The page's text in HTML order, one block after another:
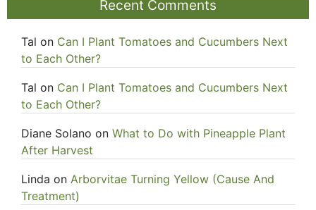
Recent Comments
Tal on Can I Plant Tomatoes and Cucumbers Next
to Each Other?
Tal on Can I Plant Tomatoes and Cucumbers Next
to Each Other?
Diane Solano on What to Do with Pineapple Plant
After Harvest
Linda on Arborvitae Turning Yellow (Cause And
Treatment)